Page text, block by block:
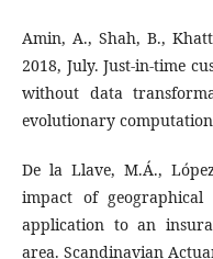
Amin, A., Shah, B.,
2018, July. Just-in-time
without data
evolutionary computation
De la Llave, M.Á.,
impact of
application to an
area. Scandinavian